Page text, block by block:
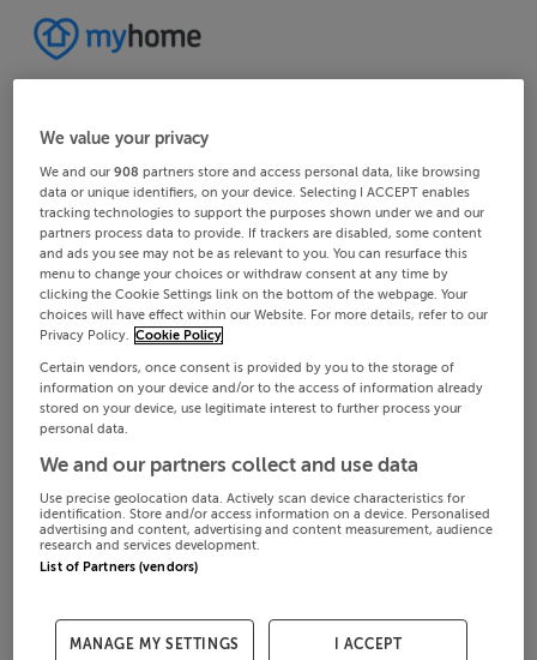
We value your privacy
We and our908 partners store and access personal data, like browsing
data or unique identifiers, on your device. Selecting I ACCEPT enables
tracking technologies to support the purposes shown under we and our
partners process data to provide. If trackers are disabled, some content
and ads you see may not be as relevant to you. You can resurface this
menu to change your choices or withdraw consent at any time by
clicking the Cookie Settings link on the bottom of the webpage. Your
choices will have effect within our Website. For more details, refer to our
Privacy Policy. Cookie Policy
Certain vendors, once consent is provided by you to the storage of
information on your device and/or to the access of information already
stored on your device, use legitimate interest to further process your
personal data.
We and our partners collect and use data
Use precise geolocation data. Actively scan device characteristics for
identification. Store and/or access information on a device. Personalised
advertising and content, advertising and content measurement, audience
research and services development.
List of Partners (vendors)
MANAGE MY SETTINGS I ACCEPT